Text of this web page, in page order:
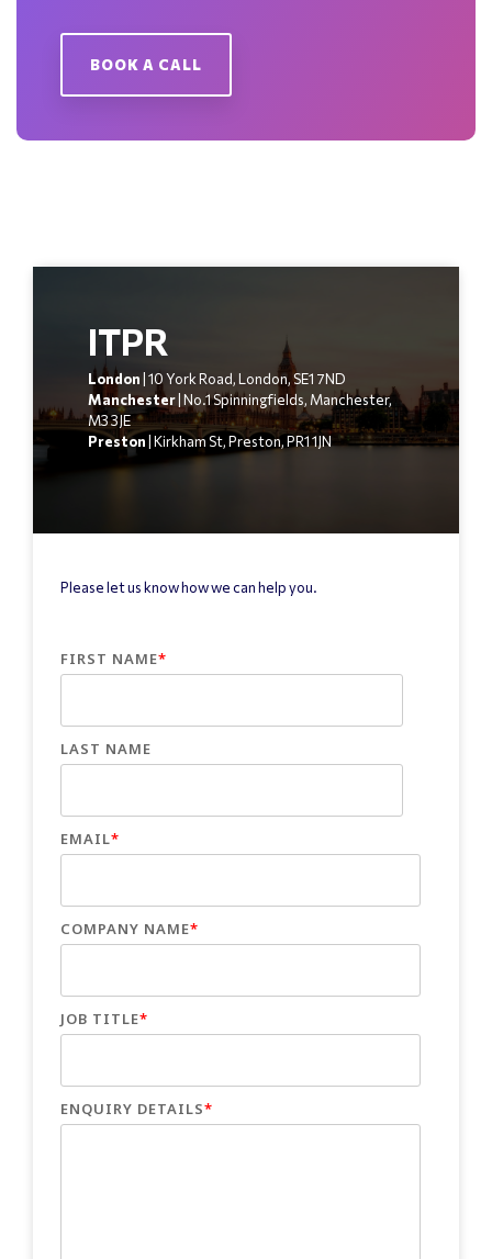
BOOK A CALL
ITPR
London | 10 York Road, London, SE1 7ND
Manchester | No.1 Spinningfields, Manchester,
M3 3JE
Preston | Kirkham St, Preston, PR1 1JN
Please let us know how we can help you.
FIRST NAME*
LAST NAME
EMAIL*
COMPANY NAME*
JOB TITLE*
ENQUIRY DETAILS*